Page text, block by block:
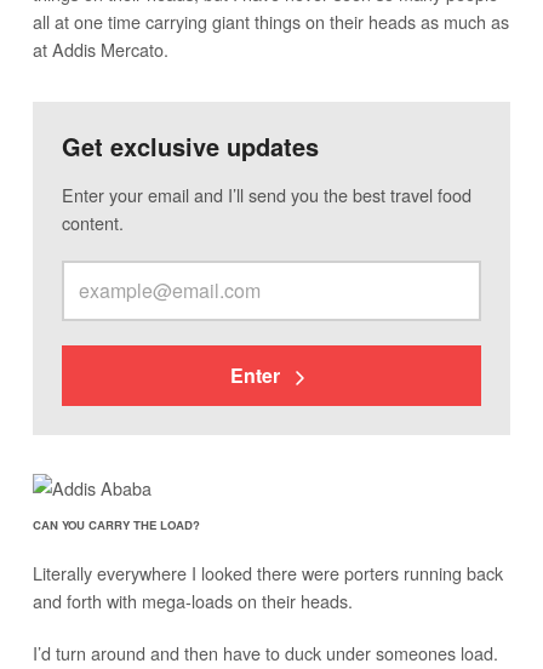
all at one time carrying giant things on their heads as much as
at Addis Mercato.
Get exclusive updates
Enter your email and I’ll send you the best travel food
content.
Enter
CAN YOU CARRY THE LOAD?
Literally everywhere I looked there were porters running back
and forth with mega-loads on their heads.
I’d turn around and then have to duck under someones load.